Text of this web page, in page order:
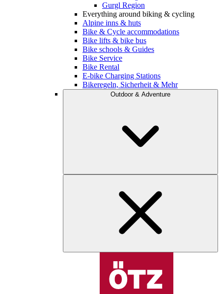
Gurgl Region
Everything around biking & cycling
Alpine inns & huts
Bike & Cycle accommodations
Bike lifts & bike bus
Bike schools & Guides
Bike Service
Bike Rental
E-bike Charging Stations
Bikeregeln, Sicherheit & Mehr
Outdoor & Adventure